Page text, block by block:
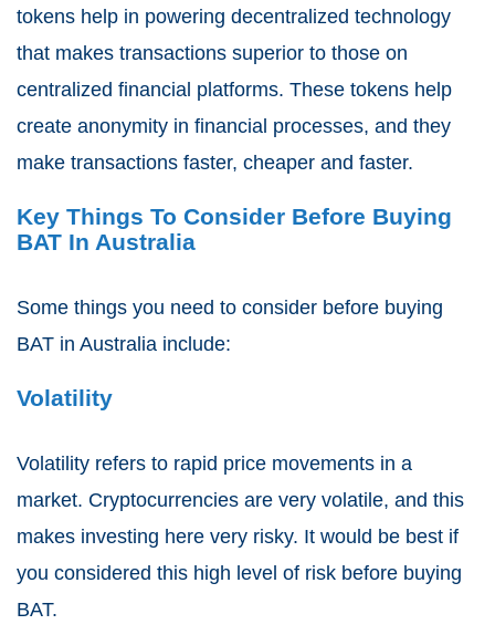
tokens help in powering decentralized technology
that makes transactions superior to those on
centralized financial platforms. These tokens help
create anonymity in financial processes, and they
make transactions faster, cheaper and faster.
Key Things To Consider Before Buying
BAT In Australia
Some things you need to consider before buying
BAT in Australia include:
Volatility
Volatility refers to rapid price movements in a
market. Cryptocurrencies are very volatile, and this
makes investing here very risky. It would be best if
you considered this high level of risk before buying
BAT.